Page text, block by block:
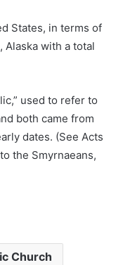
States, in terms of
Alaska with a total
used to refer to
both came from
dates. (See Acts
the Smyrnaeans,
Church